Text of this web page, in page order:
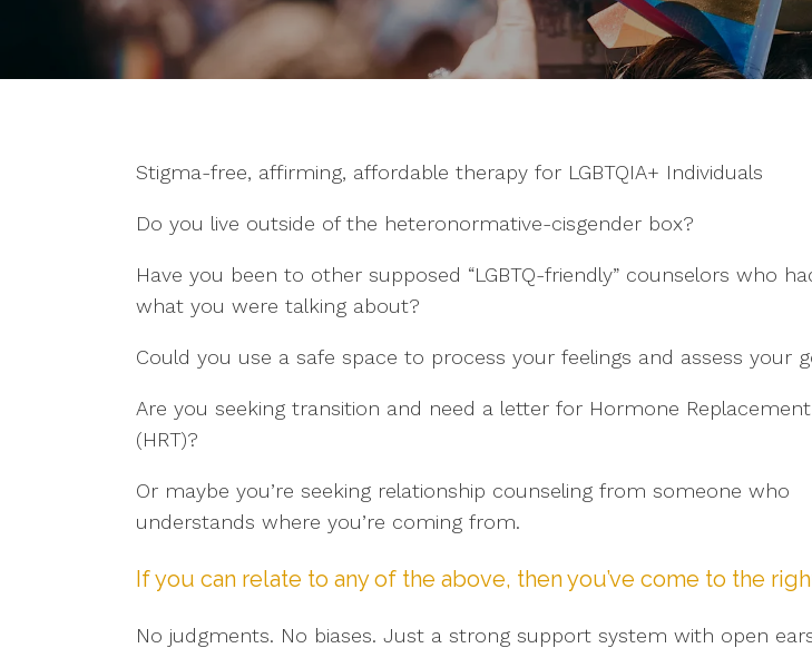
Stigma-free, affirming, affordable therapy for LGBTQIA+ Individuals
Do you live outside of the heteronormative-cisgender box?
Have you been to other supposed “LGBTQ-friendly” counselors who
what you were talking about?
Could you use a safe space to process your feelings and assess your
Are you seeking transition and need a letter for Hormone
(HRT)?
Or maybe you’re seeking relationship counseling from someone who
understands where you’re coming from.
If you can relate to any of the above, then you’ve come to the
No judgments. No biases. Just a strong support system with open